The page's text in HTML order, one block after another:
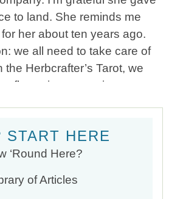
START HERE
‘Round Here?
of Articles